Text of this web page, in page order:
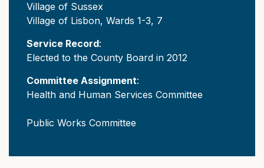
Village of Sussex
Village of Lisbon, Wards 1-3, 7
Service Record:
Elected to the County Board in 2012
Committee Assignment:
Health and Human Services Committee
Public Works Committee